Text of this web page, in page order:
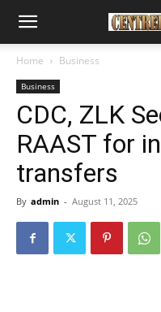
Home Business
Business
CDC, ZLK
RAAST for
transfers
By admin - August 11, 2025